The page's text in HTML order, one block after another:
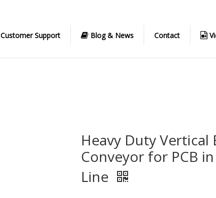
Customer Support Blog & News Contact
Heavy Duty Vertical
Conveyor for PCB
Line